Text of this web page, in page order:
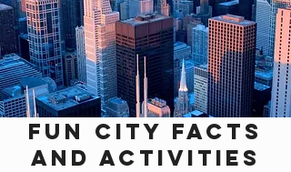
Fun city facts
and activities